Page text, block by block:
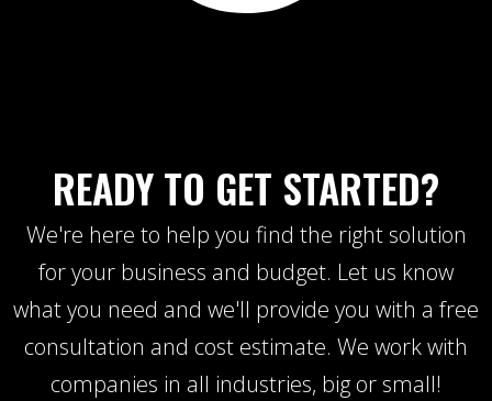
READY TO GET STARTED?
We're here to help you find the right solution
for your business and budget. Let us know
what you need and we'll provide you with a free
consultation and cost estimate. We work with
companies in all industries, big or small!